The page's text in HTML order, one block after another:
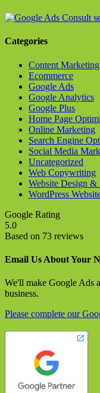
Categories
Content Marketing
Ecommerce
Google Ads
Google Analytics
Google Plus
Home Page
Online Marketing
Search Engine
Social Media
Uncategorized
Web Copywriting
Website Design &
WordPress
Google Rating
5.0
Based on 73 reviews
Email Us About Your
We'll make Google Ads
business.
Please complete our